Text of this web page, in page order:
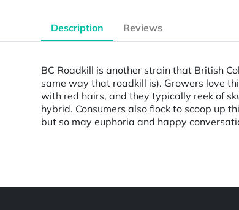
Description Reviews
BC Roadkill is another strain that British
same way that roadkill is). Growers love
with red hairs, and they typically reek of
hybrid. Consumers also flock to scoop up
but so may euphoria and happy